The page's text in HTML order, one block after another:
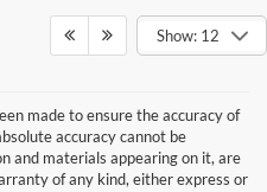
Show: 12
made to ensure the accuracy of
accuracy cannot be
and materials appearing on it, are
of any kind, either express or